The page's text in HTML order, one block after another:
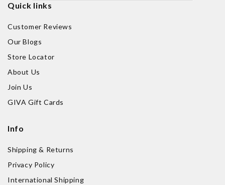
Quick links
Customer Reviews
Our Blogs
Store Locator
About Us
Join Us
GIVA Gift Cards
Info
Shipping & Returns
Privacy Policy
International Shipping